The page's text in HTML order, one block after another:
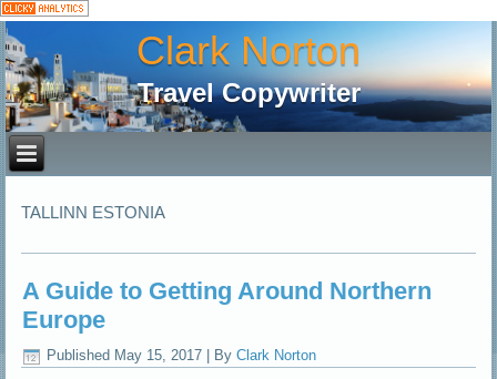
Clark Norton
Travel Copywriter
TALLINN ESTONIA
A Guide to Getting Around Northern
Europe
Published May 15, 2017 By Clark Norton